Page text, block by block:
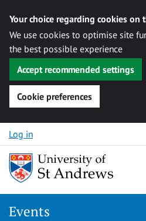
Your choice regarding cookies on
We use cookies to optimise site
the best possible experience
Accept recommended settings
Cookie preferences
Skip to content
Log in
Events